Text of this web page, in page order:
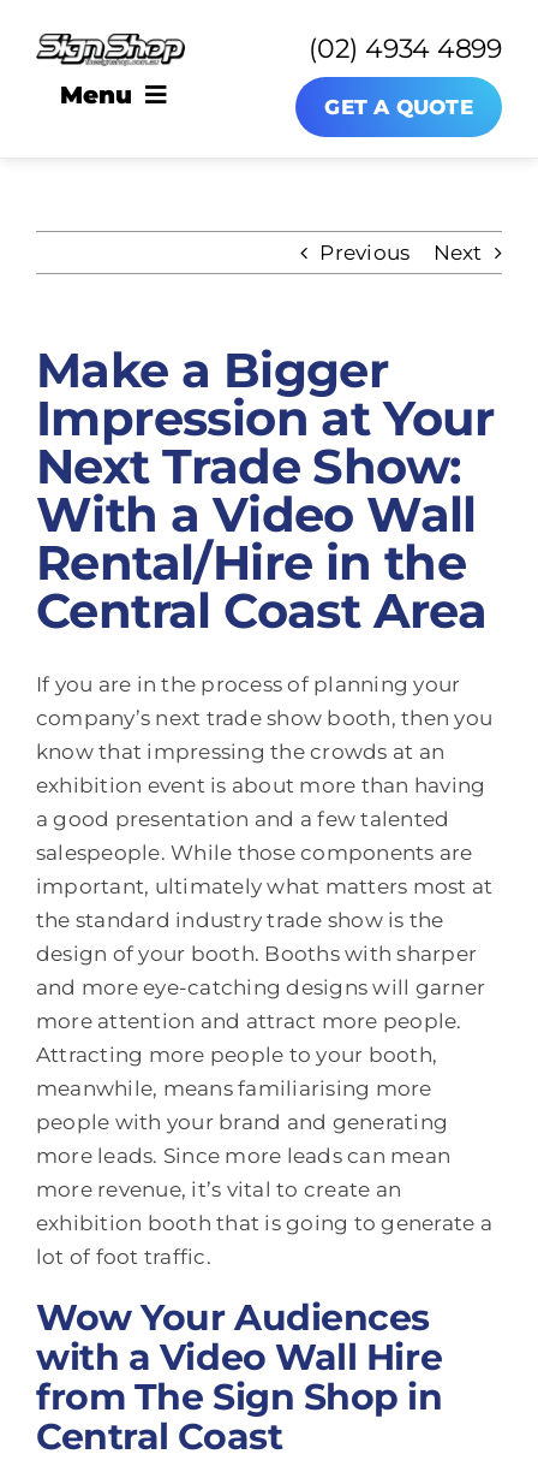
contentMenu
About
News
Contact
(02) 4934 4899
GET A QUOTE
Previous Next
Make a Bigger
Impression at Your
Next Trade Show:
With a Video Wall
Rental/Hire in the
Central Coast Area
If you are in the process of planning your
company’s next trade show booth, then you
know that impressing the crowds at an
exhibition event is about more than having
a good presentation and a few talented
salespeople. While those components are
important, ultimately what matters most at
the standard industry trade show is the
design of your booth. Booths with sharper
and more eye-catching designs will garner
more attention and attract more people.
Attracting more people to your booth,
meanwhile, means familiarising more
people with your brand and generating
more leads. Since more leads can mean
more revenue, it’s vital to create an
exhibition booth that is going to generate a
lot of foot traffic.
Wow Your Audiences
with a Video Wall Hire
from The Sign Shop in
Central Coast